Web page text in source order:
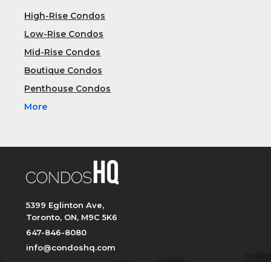
High-Rise Condos
Low-Rise Condos
Mid-Rise Condos
Boutique Condos
Penthouse Condos
More
5399 Eglinton Ave,
Toronto, ON, M9C 5K6
647-846-8080
info@condoshq.com